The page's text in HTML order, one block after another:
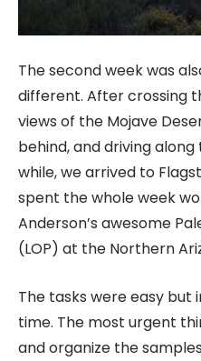
The second week was
different. After crossing
views of the Mojave
behind, and driving
while, we arrived to
spent the whole week
Anderson’s awesome
(LOP) at the Northern
The tasks were easy but
time. The most urgent
and organize the